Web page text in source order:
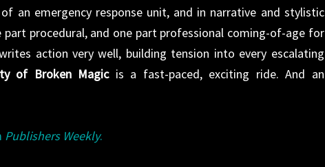
an emergency response unit, and in narrative and stylistic
procedural, and one part professional coming-of-age for
action very well, building tension into every escalating
of Broken Magicis a fast-paced, exciting ride. And an
Publishers Weekly.